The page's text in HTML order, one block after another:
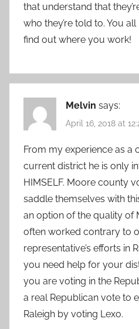
that understand that
who they’re told to. You
find out where you work!
Melvin says:
April 16, 2018 at
From my experience as a
current district he is only
HIMSELF. Moore county
saddle themselves with
an option of the quality of
often worked contrary to
representative’s efforts in
you need help for your
you are voting in the
a real Republican vote to
Raleigh by voting Lexo.